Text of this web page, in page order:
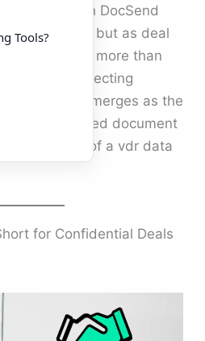
begin with DocSend
sharing easy, but as deal
expect more than
When protecting
DeelTrix emerges as the
advanced document
full security of a vdr data
for Confidential Deals
Tools?